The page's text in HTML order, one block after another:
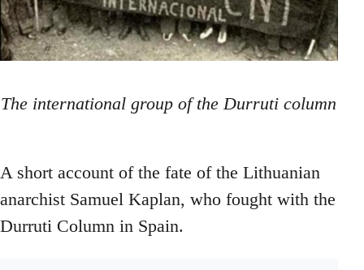
The international group of the Durruti column
A short account of the fate of the Lithuanian
anarchist Samuel Kaplan, who fought with the
Durruti Column in Spain.